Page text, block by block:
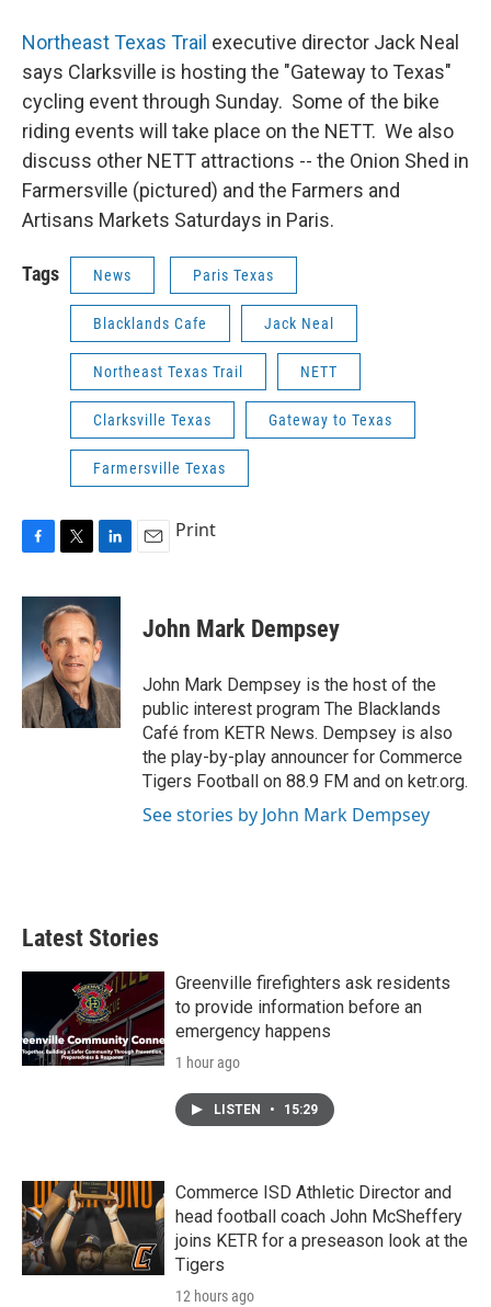
Northeast Texas Trail executive director Jack Neal
says Clarksville is hosting the "Gateway to Texas"
cycling event through Sunday. Some of the bike
riding events will take place on the NETT. We also
discuss other NETT attractions -- the Onion Shed in
Farmersville (pictured) and the Farmers and
Artisans Markets Saturdays in Paris.
Tags News Paris Texas
Blacklands Cafe Jack Neal
Northeast Texas Trail NETT
Clarksville Texas Gateway to Texas
Farmersville Texas
c
b
o
o
k
i
t
t
e
r
n
e
d
I
n
Print
John Mark Dempsey
John Mark Dempsey is the host of the
public interest program The Blacklands
Café from KETR News. Dempsey is also
the play-by-play announcer for Commerce
Tigers Football on 88.9 FM and on ketr.org.
See stories by John Mark Dempsey
Latest Stories
Greenville firefighters ask residents
to provide information before an
emergency happens
1 hour ago
LISTEN • 15:29
Commerce ISD Athletic Director and
head football coach John McSheffery
joins KETR for a preseason look at the
Tigers
12 hours ago